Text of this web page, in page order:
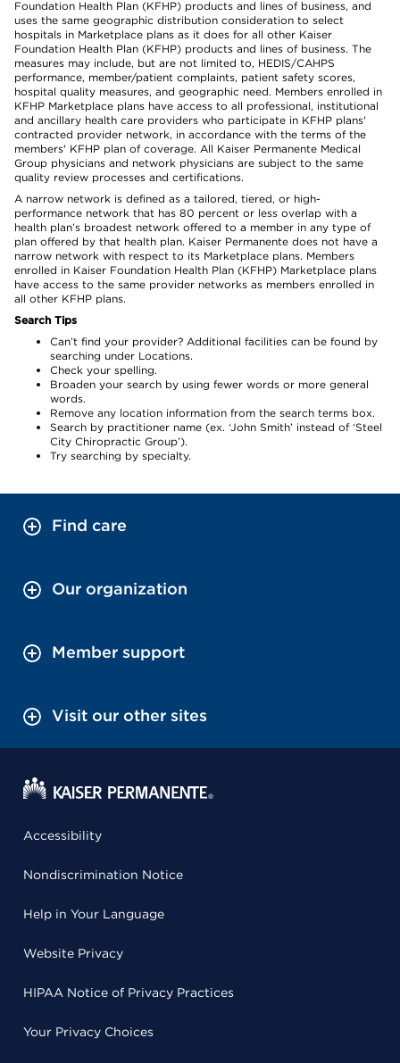
Foundation Health Plan (KFHP) products and lines of business, and
uses the same geographic distribution consideration to select
hospitals in Marketplace plans as it does for all other Kaiser
Foundation Health Plan (KFHP) products and lines of business. The
measures may include, but are not limited to, HEDIS/CAHPS
performance, member/patient complaints, patient safety scores,
hospital quality measures, and geographic need. Members enrolled in
KFHP Marketplace plans have access to all professional, institutional
and ancillary health care providers who participate in KFHP plans'
contracted provider network, in accordance with the terms of the
members' KFHP plan of coverage. All Kaiser Permanente Medical
Group physicians and network physicians are subject to the same
quality review processes and certifications.
A narrow network is defined as a tailored, tiered, or high-
performance network that has 80 percent or less overlap with a
health plan’s broadest network offered to a member in any type of
plan offered by that health plan. Kaiser Permanente does not have a
narrow network with respect to its Marketplace plans. Members
enrolled in Kaiser Foundation Health Plan (KFHP) Marketplace plans
have access to the same provider networks as members enrolled in
all other KFHP plans.
Search Tips
Can’t find your provider? Additional facilities can be found by
searching under Locations.
Check your spelling.
Broaden your search by using fewer words or more general
words.
Remove any location information from the search terms box.
Search by practitioner name (ex. ‘John Smith’ instead of ‘Steel
City Chiropractic Group’).
Try searching by specialty.
Find care
Our organization
Member support
Visit our other sites
Accessibility
Nondiscrimination Notice
Help in Your Language
Website Privacy
HIPAA Notice of Privacy Practices
Your Privacy Choices